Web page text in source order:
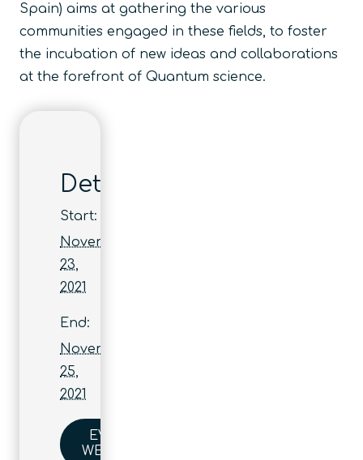
Spain) aims at gathering the various
communities engaged in these fields, to foster
the incubation of new ideas and collaborations
at the forefront of Quantum science.
Details
Start:
November
23,
2021
End:
November
25,
2021
EVENT
WEBSITE